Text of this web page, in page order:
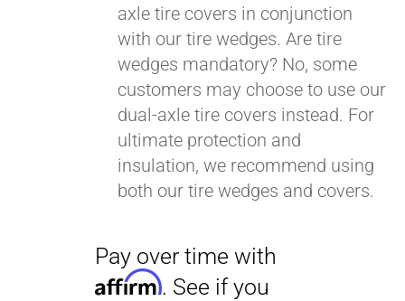
axle tire covers in conjunction
with our tire wedges. Are tire
wedges mandatory? No, some
customers may choose to use our
dual-axle tire covers instead. For
ultimate protection and
insulation, we recommend using
both our tire wedges and covers.